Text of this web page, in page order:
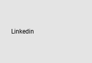
Linkedin